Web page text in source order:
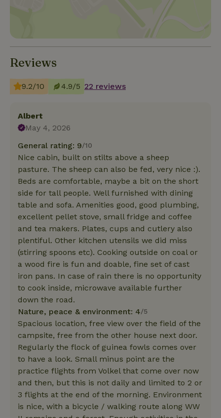
Reviews
9.2/10 4.9/5 22 reviews
Albert
May 4, 2026
General rating: 9/10
Nice cabin, built on stilts above a sheep
pasture. The sheep can also be fed, very nice :).
Beds are comfortable, maybe a bit on the short
side for tall people. Well furnished with dining
table and sofa. Amenities good, good plumbing,
excellent pellet stove, small fridge and coffee
and tea makers. Plates, cups and cutlery also
plentiful. Other kitchen utensils we did miss
(stirring spoons etc). Cooking outside on coal or
a wood fire is fun and doable, fine set of cast
iron pans. In case of rain there is no opportunity
to cook inside, microwave available further
down the road.
Nature, peace & environment: 4/5
Spacious location, free view over the field of the
campsite, free from the other house next door.
Regularly the flock of guinea fowls comes over
to have a look. Small minus point are the
practice flights from Volkel that come over now
and then, but this is not daily and limited to 2 or
3 flights at the end of the morning. Environment
is nice, with a bicycle / walking route along WW